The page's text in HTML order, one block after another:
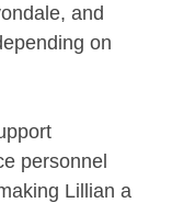
and
on
personnel
Lillian a